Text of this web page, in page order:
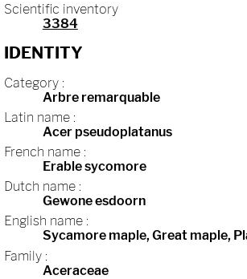
Scientific inventory
3384
IDENTITY
Category :
Arbre remarquable
Latin name :
Acer pseudoplatanus
French name :
Erable sycomore
Dutch name :
Gewone esdoorn
English name :
Sycamore maple, Great maple,
Family :
Aceraceae